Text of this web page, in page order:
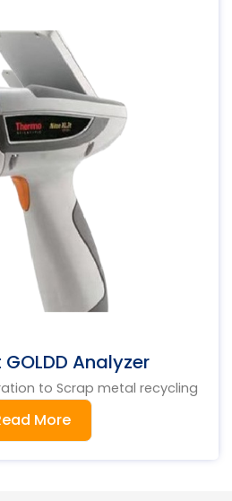
Analyzer
to Scrap metal recycling
More